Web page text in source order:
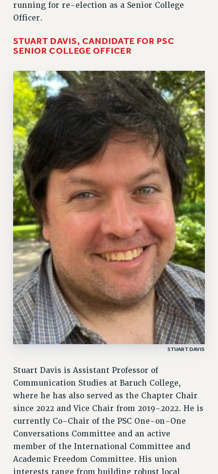
running for re-election as a Senior College
Officer.
STUART DAVIS, CANDIDATE FOR PSC
SENIOR COLLEGE OFFICER
STUART DAVIS
Stuart Davis is Assistant Professor of
Communication Studies at Baruch College,
where he has also served as the Chapter Chair
since 2022 and Vice Chair from 2019-2022. He is
currently Co-Chair of the PSC One-on-One
Conversations Committee and an active
member of the International Committee and
Academic Freedom Committee. His union
interests range from building robust local